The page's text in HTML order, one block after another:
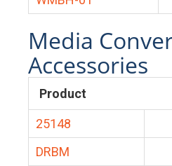
Media
Accessories
Product
25148
DRBM